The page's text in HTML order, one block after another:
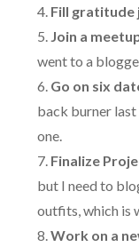
Fill
Join a
went to a
Go on six
back burner
one.
Finalize
but I need to
outfits, which is
Work on a